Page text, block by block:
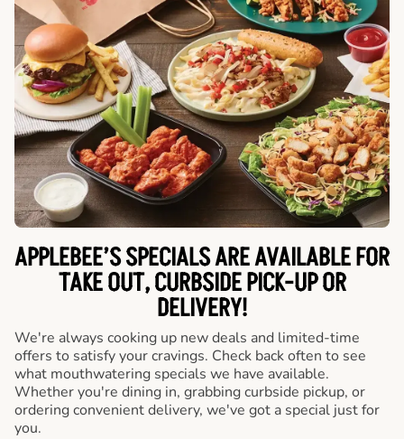
APPLEBEE’S SPECIALS ARE AVAILABLE FOR
TAKE OUT, CURBSIDE PICK-UP OR
DELIVERY!
We're always cooking up new deals and limited-time
offers to satisfy your cravings. Check back often to see
what mouthwatering specials we have available.
Whether you're dining in, grabbing curbside pickup, or
ordering convenient delivery, we've got a special just for
you.